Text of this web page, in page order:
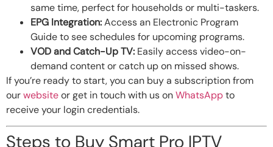
same time, perfect for households or multi-taskers.
EPG Integration:Access an Electronic Program
Guide to see schedules for upcoming programs.
VOD and Catch-Up TV: Easily access video-on-
demand content or catch up on missed shows.
If you’re ready to start, you can buy a subscription from
ourwebsiteor get in touch with us onWhatsAppto
receive your login credentials.
Steps to Buy Smart Pro IPTV